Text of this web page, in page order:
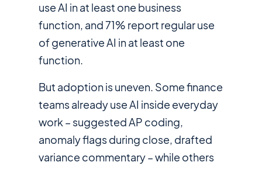
use AI in at least one business
function, and 71% report regular use
of generative AI in at least one
function.
But adoption is uneven. Some finance
teams already use AI inside everyday
work – suggested AP coding,
anomaly flags during close, drafted
variance commentary – while others